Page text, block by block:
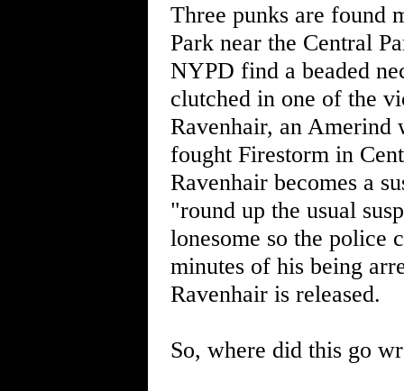
Three punks are found
Park near the Central
NYPD find a beaded
clutched in one of the
Ravenhair, an Amerind
fought Firestorm in
Ravenhair becomes a
"round up the usual
lonesome so the police
minutes of his being
Ravenhair is released.
So, where did this go